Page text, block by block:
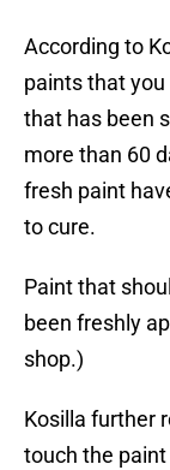
According to
paints that
that has been
more than 60
fresh paint
to cure.
Paint that
been freshly
shop.)
Kosilla further
touch the